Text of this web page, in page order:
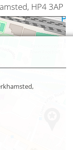
HP4 3AP